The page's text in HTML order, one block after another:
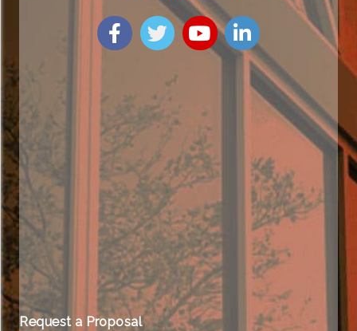
Request a Proposal